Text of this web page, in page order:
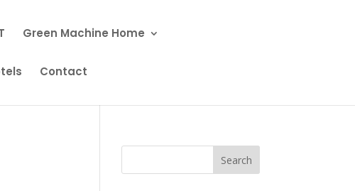
Green Machine Home
Contact
Search